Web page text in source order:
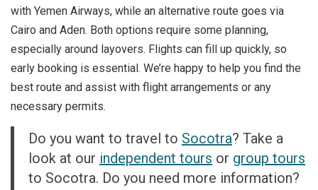
with Yemen Airways, while an alternative route goes via
Cairo and Aden. Both options require some planning,
especially around layovers. Flights can fill up quickly, so
early booking is essential. We’re happy to help you find the
best route and assist with flight arrangements or any
necessary permits.
Do you want to travel to Socotra? Take a
look at our independent tours or group tours
to Socotra. Do you need more information?